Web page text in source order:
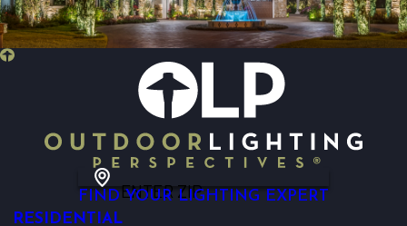
ENTER ZIP
FIND YOUR LIGHTING EXPERT
RESIDENTIAL